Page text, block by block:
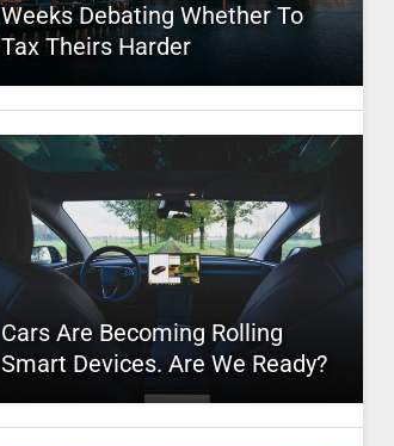
Weeks Debating Whether To
Tax Theirs Harder
Cars Are Becoming Rolling
Smart Devices. Are We Ready?